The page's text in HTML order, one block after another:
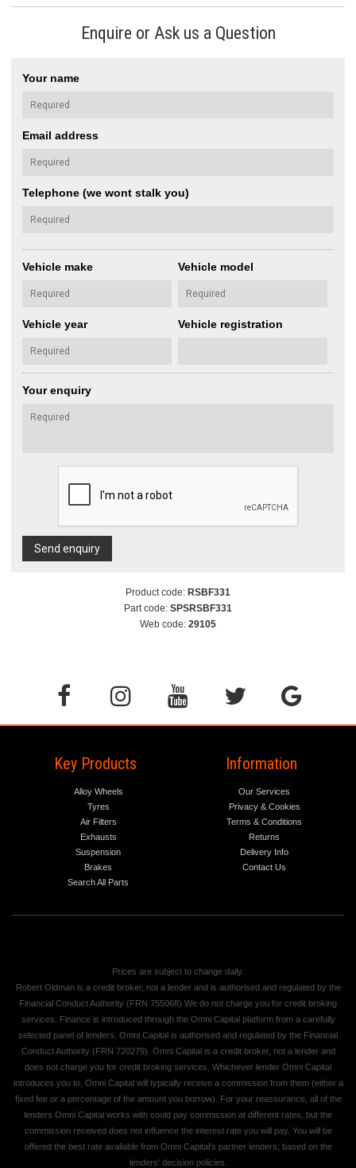
Enquire or Ask us a Question
Your name
Email address
Telephone (we wont stalk you)
Vehicle make Vehicle model
Vehicle year Vehicle registration
Your enquiry
Send enquiry
Product code: RSBF331
Part code: SPSRSBF331
Web code: 29105
Key Products
Alloy Wheels
Tyres
Air Filters
Exhausts
Suspension
Brakes
Search All Parts
Information
Our Services
Privacy & Cookies
Terms & Conditions
Returns
Delivery Info
Contact Us
Prices are subject to change daily.
Robert Oldman is a credit broker, not a lender and is authorised and regulated by the
Financial Conduct Authority (FRN 755068) We do not charge you for credit broking
services. Finance is introduced through the Omni Capital platform from a carefully
selected panel of lenders. Omni Capital is authorised and regulated by the Financial
Conduct Authority (FRN 720279). Omni Capital is a credit broker, not a lender and
does not charge you for credit broking services. Whichever lender Omni Capital
introduces you to, Omni Capital will typically receive a commission from them (either a
fixed fee or a percentage of the amount you borrow). For your reassurance, all of the
lenders Omni Capital works with could pay commission at different rates, but the
commission received does not influence the interest rate you will pay. You will be
offered the best rate available from Omni Capital's partner lenders, based on the
lenders' decision policies.